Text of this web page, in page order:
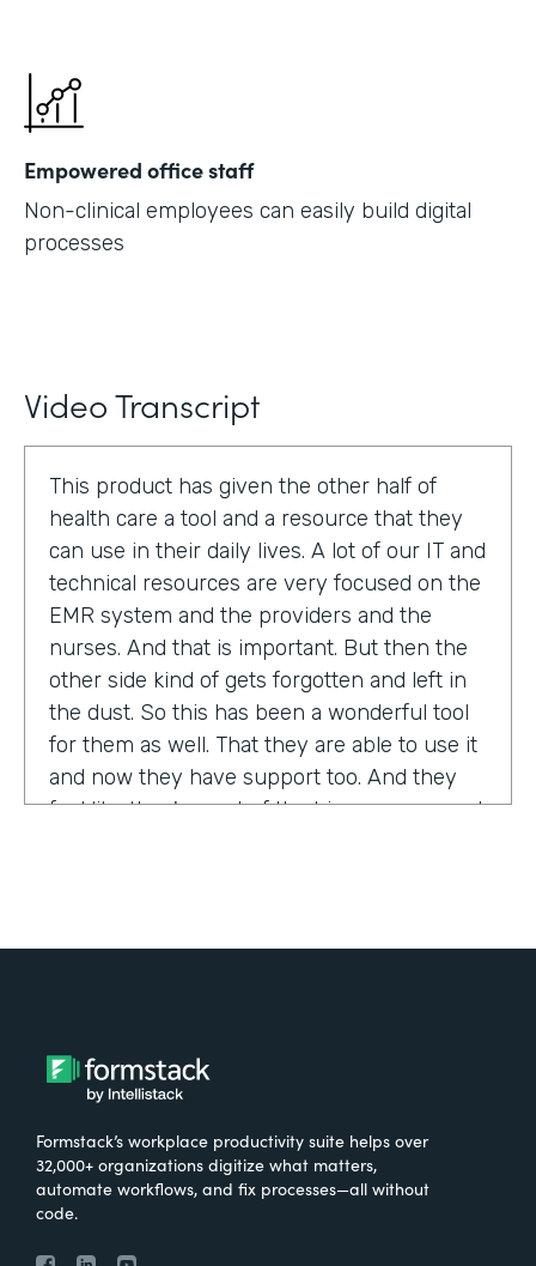
Empowered office staff
Non-clinical employees can easily build digital
processes
Video Transcript
This product has given the other half of
health care a tool and a resource that they
can use in their daily lives. A lot of our IT and
technical resources are very focused on the
EMR system and the providers and the
nurses. And that is important. But then the
other side kind of gets forgotten and left in
the dust. So this has been a wonderful tool
for them as well. That they are able to use it
and now they have support too. And they
feel like they're part of the bigger group and
Manager for a department called the
Pathways Center, which focuses on lean
What were the challenges before using
Formstack?
Formstack’s workplace productivity suite helps over
32,000+ organizations digitize what matters,
automate workflows, and fix processes—all without
code.